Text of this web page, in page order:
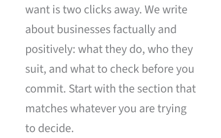
want is two clicks away. We write
about businesses factually and
positively: what they do, who they
suit, and what to check before you
commit. Start with the section that
matches whatever you are trying
to decide.